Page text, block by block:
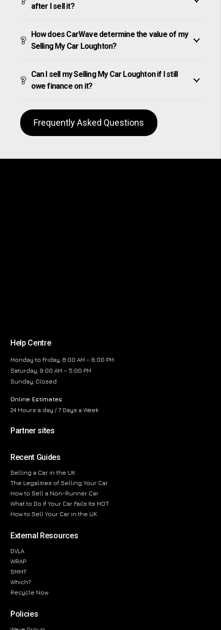
after I sell it?
How does CarWave determine the value of my
Selling My Car Loughton?
Can I sell my Selling My Car Loughton if I still
owe finance on it?
Frequently Asked Questions
Help Centre
Monday to Friday, 8:00 AM – 6:00 PM
Saturday, 9:00 AM – 5:00 PM
Sunday, Closed
Online Estimates
24 Hours a day / 7 Days a Week
Partner sites
Recent Guides
Selling a Car in the UK
The Legalities of Selling Your Car
How to Sell a Non-Runner Car
What to Do If Your Car Fails Its MOT
How to Sell Your Car in the UK
External Resources
DVLA
WRAP
SMMT
Which?
Recycle Now
Policies